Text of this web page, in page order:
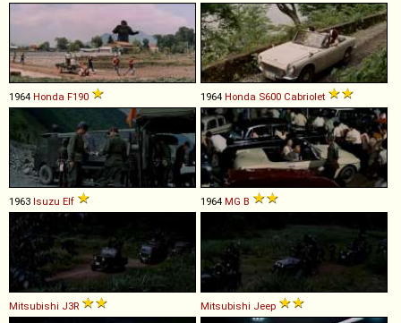
1964 Honda F190 1964 Honda S600 Cabriolet
1963 Isuzu Elf 1964 MG B
Mitsubishi J3R Mitsubishi Jeep